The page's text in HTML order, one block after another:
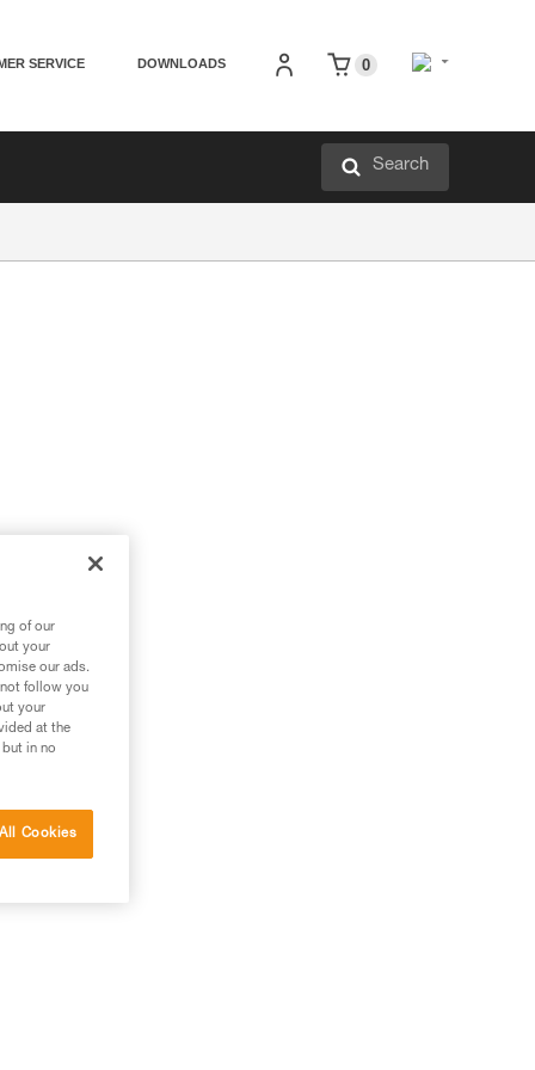
SERVICE DOWNLOADS 0
Search
of our
your
our ads.
follow you
your
at the
in no
Cookies